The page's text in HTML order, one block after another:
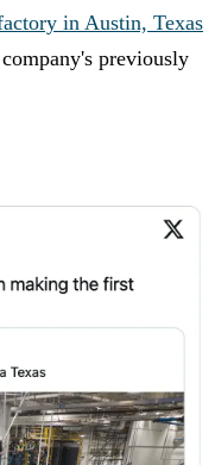
in Austin, Texas
previously